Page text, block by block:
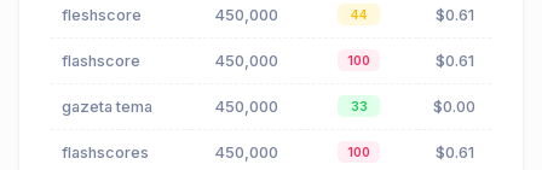
fleshscore 450,000 44 $0.61
flashscore 450,000 100 $0.61
gazeta tema 450,000 33 $0.00
flashscores 450,000 100 $0.61